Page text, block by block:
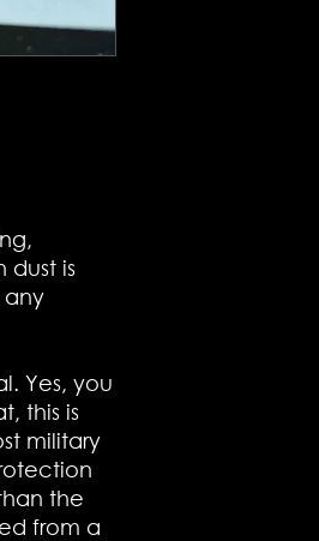
dust is
any
Yes, you
this is
military
the
from a